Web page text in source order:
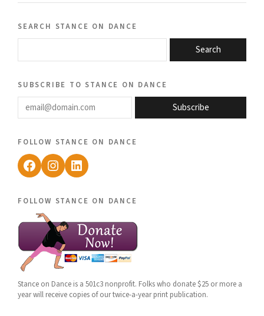
search stance on dance
Search
subscribe to stance on dance
email@domain.com
Subscribe
follow stance on dance
Facebook
Instagram
LinkedIn
follow stance on dance
Stance on Dance is a 501c3 nonprofit. Folks who donate $25 or more a
year will receive copies of our twice-a-year print publication.